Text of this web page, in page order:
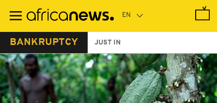
main
BANKRUPTCY JUST IN